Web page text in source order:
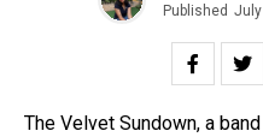
Published
The Velvet Sundown, a